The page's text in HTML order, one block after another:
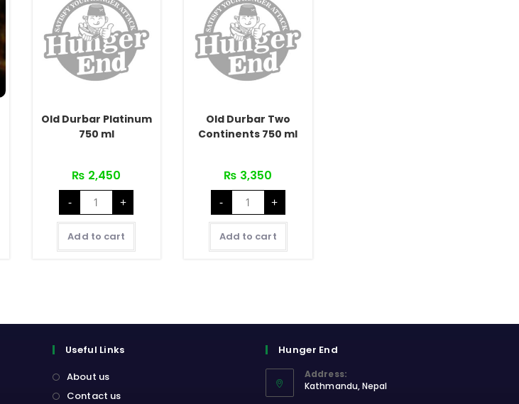
Old Durbar Platinum
750 ml
₨ 2,450
-
Old
Durbar
Platinum
750
ml
quantity
+
Add to cart
Old Durbar Two
Continents 750 ml
₨ 3,350
-
Old
Durbar
Two
Continents
750
ml
quantity
+
Add to cart
Useful Links
About us
Contact us
Hunger End
Address:
Kathmandu, Nepal